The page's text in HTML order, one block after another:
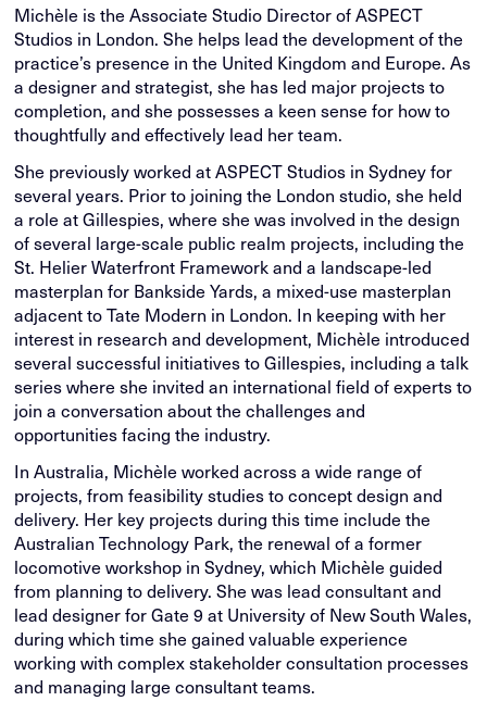
Michèle is the Associate Studio Director of ASPECT
Studios in London. She helps lead the development of the
practice’s presence in the United Kingdom and Europe. As
a designer and strategist, she has led major projects to
completion, and she possesses a keen sense for how to
thoughtfully and effectively lead her team.
She previously worked at ASPECT Studios in Sydney for
several years. Prior to joining the London studio, she held
a role at Gillespies, where she was involved in the design
of several large-scale public realm projects, including the
St. Helier Waterfront Framework and a landscape-led
masterplan for Bankside Yards, a mixed-use masterplan
adjacent to Tate Modern in London. In keeping with her
interest in research and development, Michèle introduced
several successful initiatives to Gillespies, including a talk
series where she invited an international field of experts to
join a conversation about the challenges and
opportunities facing the industry.
In Australia, Michèle worked across a wide range of
projects, from feasibility studies to concept design and
delivery. Her key projects during this time include the
Australian Technology Park, the renewal of a former
locomotive workshop in Sydney, which Michèle guided
from planning to delivery. She was lead consultant and
lead designer for Gate 9 at University of New South Wales,
during which time she gained valuable experience
working with complex stakeholder consultation processes
and managing large consultant teams.